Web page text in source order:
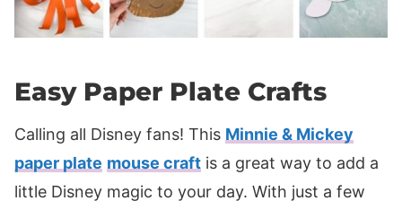
Easy Paper Plate Crafts
Calling all Disney fans! This Minnie & Mickey
paper plate mouse craft is a great way to add a
little Disney magic to your day. With just a few